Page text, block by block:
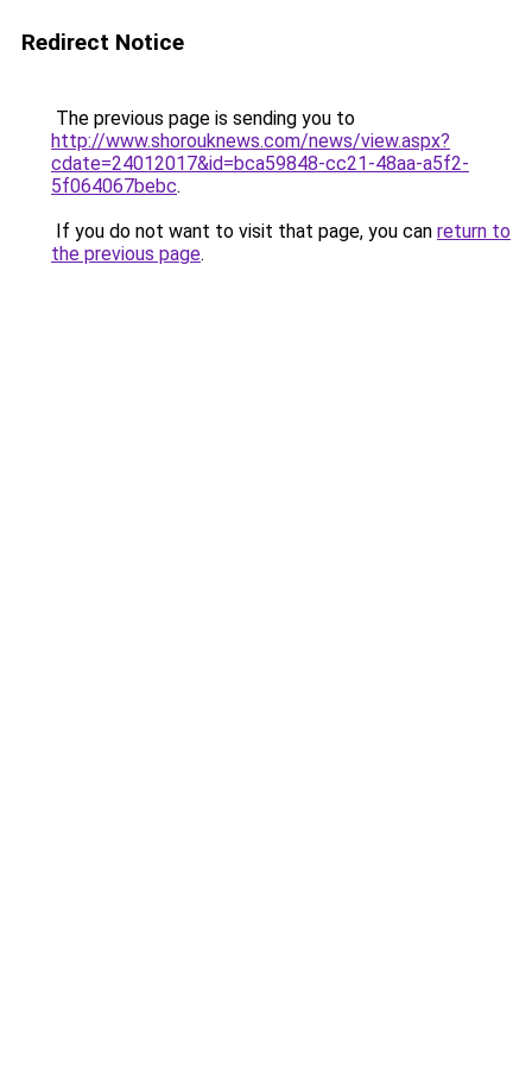
Redirect Notice
The previous page is sending you to
http://www.shorouknews.com/news/view.aspx?
cdate=24012017&id=bca59848-cc21-48aa-a5f2-
5f064067bebc.
If you do not want to visit that page, you can return to
the previous page.